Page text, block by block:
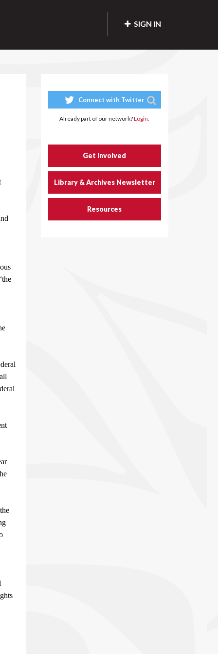
SIGN IN
Connect with Twitter
Already part of our network?Login.
Get Involved
Library & Archives Newsletter
Resources